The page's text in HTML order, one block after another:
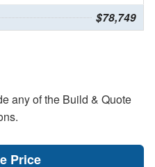
$78,749
any of the Build & Quote
Price